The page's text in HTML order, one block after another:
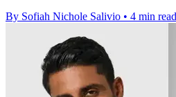
By Sofiah Nichole Salivio • 4 min read